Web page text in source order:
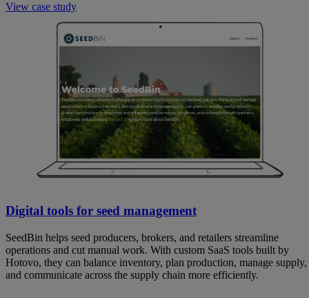
View case study
Digital tools for seed management
SeedBin helps seed producers, brokers, and retailers streamline
operations and cut manual work. With custom SaaS tools built by
Hotovo, they can balance inventory, plan production, manage supply,
and communicate across the supply chain more efficiently.